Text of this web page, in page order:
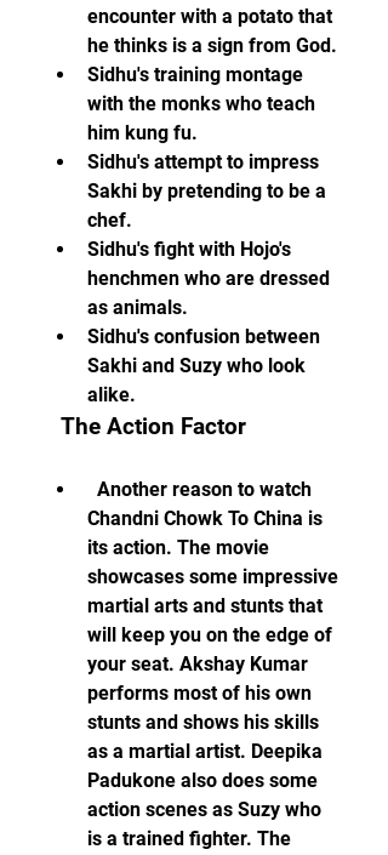
encounter with a potato that
he thinks is a sign from God.
Sidhu's training montage
with the monks who teach
him kung fu.
Sidhu's attempt to impress
Sakhi by pretending to be a
chef.
Sidhu's fight with Hojo's
henchmen who are dressed
as animals.
Sidhu's confusion between
Sakhi and Suzy who look
alike.
  The Action Factor
Chandni Chowk To China is
its action. The movie
showcases some impressive
martial arts and stunts that
will keep you on the edge of
your seat. Akshay Kumar
performs most of his own
stunts and shows his skills
as a martial artist. Deepika
Padukone also does some
action scenes as Suzy who
is a trained fighter. The